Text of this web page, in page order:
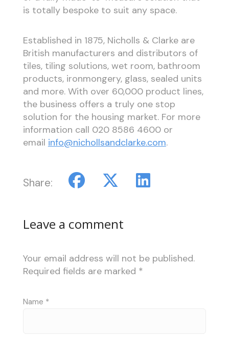
is totally bespoke to suit any space.
Established in 1875, Nicholls & Clarke are
British manufacturers and distributors of
tiles, tiling solutions, wet room, bathroom
products, ironmongery, glass, sealed units
and more. With over 60,000 product lines,
the business offers a truly one stop
solution for the housing market. For more
information call 020 8586 4600 or
email info@nichollsandclarke.com.
Share:
Leave a comment
Your email address will not be published.
Required fields are marked *
Name *